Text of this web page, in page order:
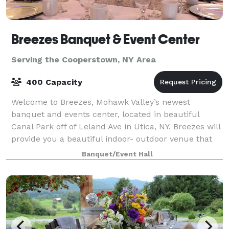
Breezes Banquet & Event Center
Serving the Cooperstown, NY Area
400 Capacity
Welcome to Breezes, Mohawk Valley’s newest
banquet and events center, located in beautiful
Canal Park off of Leland Ave in Utica, NY. Breezes will
provide you a beautiful indoor- outdoor venue that
has a wide selection of decorative ameni
Banquet/Event Hall